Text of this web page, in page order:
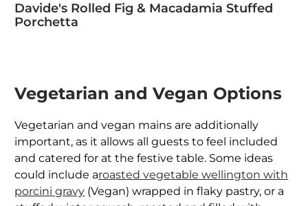
Davide's Rolled Fig & Macadamia Stuffed
Porchetta
Vegetarian and Vegan Options
Vegetarian and vegan mains are additionally
important, as it allows all guests to feel included
and catered for at the festive table. Some ideas
could include aroasted vegetable wellington with
porcini gravy (Vegan) wrapped in flaky pastry, or a